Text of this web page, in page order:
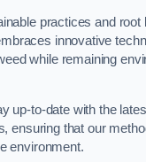
practices and root
innovative
while remaining
up-to-date with the
ensuring that our
environment.